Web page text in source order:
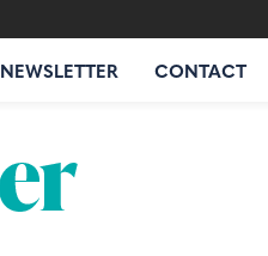
NEWSLETTER CONTACT